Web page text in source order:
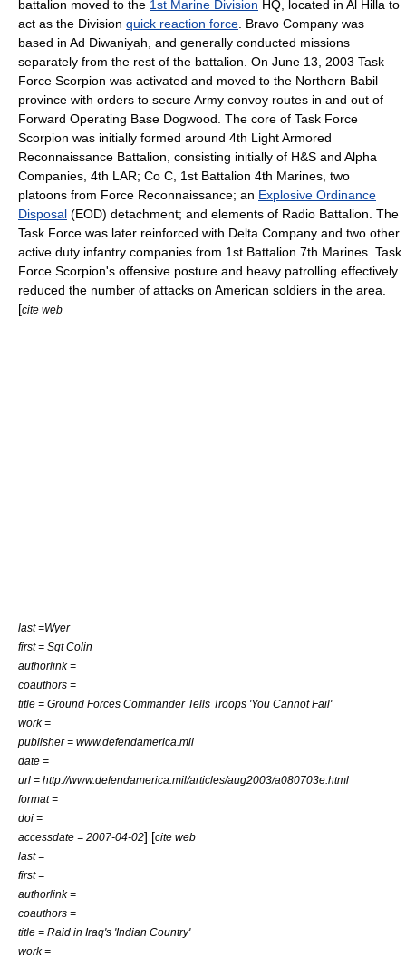
battalion moved to the 1st Marine Division HQ, located in Al Hilla to
act as the Division quick reaction force . Bravo Company was
based in Ad Diwaniyah, and generally conducted missions
separately from the rest of the battalion. On June 13 2003 Task
Force Scorpion was activated and moved to the Northern Babil
province with orders to secure Army convoy routes in and out of
Forward Operating Base Dogwood. The core of Task Force
Scorpion was initially formed around 4th Light Armored
Reconnaissance Battalion, consisting initially of H&S and Alpha
Companies, 4th LAR; Co C, 1st Battalion 4th Marines , two
platoons from Force Reconnaissance; an Explosive Ordinance
Disposal (EOD) detachment; and elements of Radio Battalion . The
Task Force was later reinforced with Delta Company and two other
active duty infantry companies from 1st Battalion 7th Marines . Task
Force Scorpion's offensive posture and heavy patrolling effectively
reduced the number of attacks on American soldiers in the area.
[cite web
last =Wyer
first = Sgt Colin
authorlink =
coauthors =
title = Ground Forces Commander Tells Troops 'You Cannot Fail'
work =
publisher = www.defendamerica.mil
date =
url = http://www.defendamerica.mil/articles/aug2003/a080703e.html
format =
doi =
accessdate = 2007-04-02] [cite web
last =
first =
authorlink =
coauthors =
title = Raid in Iraq's 'Indian Country'
work =